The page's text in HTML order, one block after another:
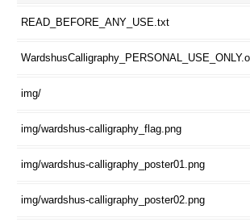
READ_BEFORE_ANY_USE.txt
img/
img/wardshus-calligraphy_flag.png
img/wardshus-calligraphy_poster01.png
img/wardshus-calligraphy_poster02.png